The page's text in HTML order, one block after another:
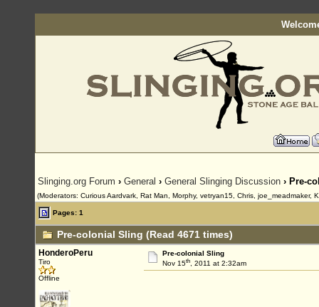
Slinging.org Forum › General › General Slinging Discussion › Pre-
(Moderators: Curious Aardvark, Rat Man, Morphy, vetryan15, Chris, joe_meadmaker,
Pages: 1
Pre-colonial Sling (Read 4671 times)
HonderoPeru
Tiro
Offline
Pre-colonial Sling
Nov 15th, 2011 at 2:32am